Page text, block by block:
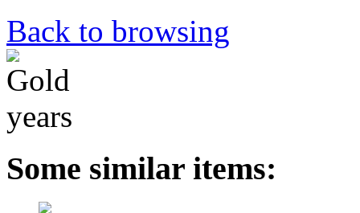
Back to browsing
Some similar items: